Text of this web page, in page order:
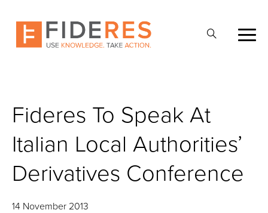
content
Open
Fideres To Speak At
Italian Local Authorities’
Derivatives Conference
14 November 2013